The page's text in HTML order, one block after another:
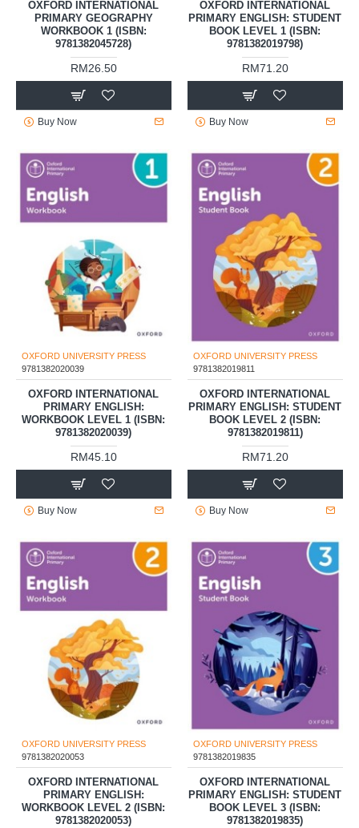
OXFORD INTERNATIONAL
PRIMARY GEOGRAPHY
WORKBOOK 1 (ISBN:
9781382045728)
RM26.50
Buy Now
OXFORD INTERNATIONAL
PRIMARY ENGLISH: STUDENT
BOOK LEVEL 1 (ISBN:
9781382019798)
RM71.20
Buy Now
OXFORD UNIVERSITY PRESS
9781382020039
OXFORD INTERNATIONAL
PRIMARY ENGLISH:
WORKBOOK LEVEL 1 (ISBN:
9781382020039)
RM45.10
Buy Now
OXFORD UNIVERSITY PRESS
9781382019811
OXFORD INTERNATIONAL
PRIMARY ENGLISH: STUDENT
BOOK LEVEL 2 (ISBN:
9781382019811)
RM71.20
Buy Now
OXFORD UNIVERSITY PRESS
9781382020053
OXFORD INTERNATIONAL
PRIMARY ENGLISH:
WORKBOOK LEVEL 2 (ISBN:
9781382020053)
OXFORD UNIVERSITY PRESS
9781382019835
OXFORD INTERNATIONAL
PRIMARY ENGLISH: STUDENT
BOOK LEVEL 3 (ISBN:
9781382019835)